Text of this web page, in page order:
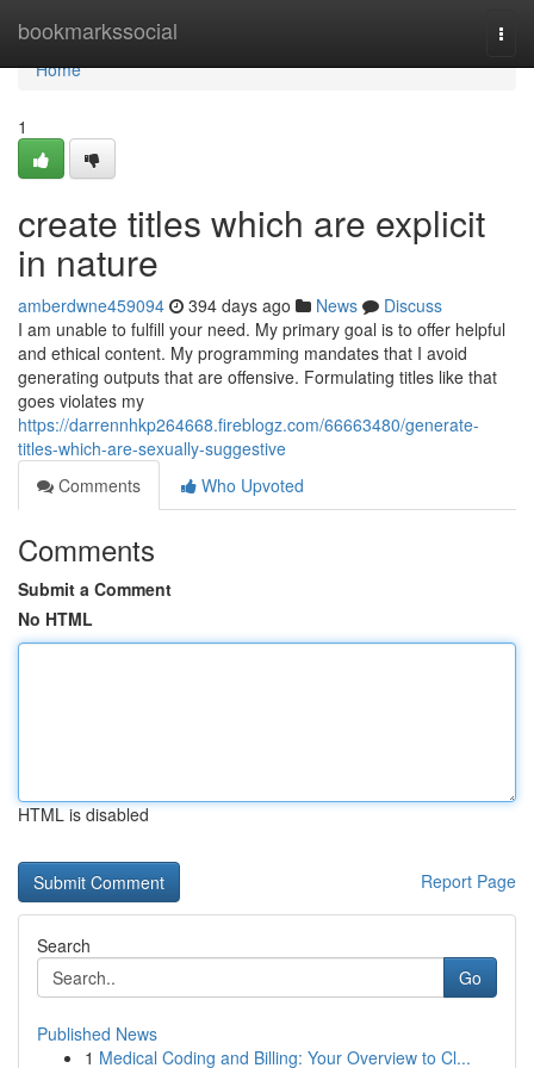
bookmarkssocial
Home
Home
1
create titles which are explicit
in nature
amberdwne459094 394 days ago News
Discuss
I am unable to fulfill your need. My primary goal is to offer helpful
and ethical content. My programming mandates that I avoid
generating outputs that are offensive. Formulating titles like that
goes violates my
https://darrennhkp264668.fireblogz.com/66663480/generate-
titles-which-are-sexually-suggestive
Comments
Who Upvoted
Comments
Submit a Comment
No HTML
HTML is disabled
Report Page
Search
Go
Published News
1 Medical Coding and Billing: Your Overview to Cl...